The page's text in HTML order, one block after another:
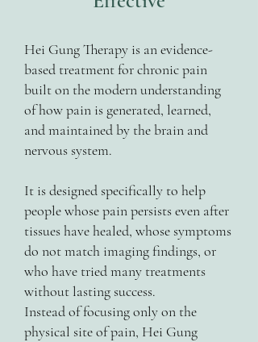
Hei Gung Therapy is an evidence-
based treatment for chronic pain
built on the modern understanding
of how pain is generated, learned,
and maintained by the brain and
nervous system.
It is designed specifically to help
people whose pain persists even after
tissues have healed, whose symptoms
do not match imaging findings, or
who have tried many treatments
without lasting success.
Instead of focusing only on the
physical site of pain, Hei Gung